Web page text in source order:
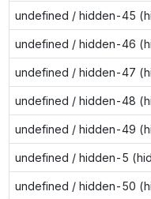
undefined / hidden-45
undefined / hidden-46
undefined / hidden-47
undefined / hidden-48
undefined / hidden-49
undefined / hidden-5
undefined / hidden-50